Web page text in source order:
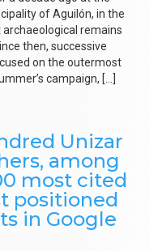
of Aguilón, in the
remains
then, successive
on the outermost
campaign, […]
Unizar
among
most cited
positioned
in Google